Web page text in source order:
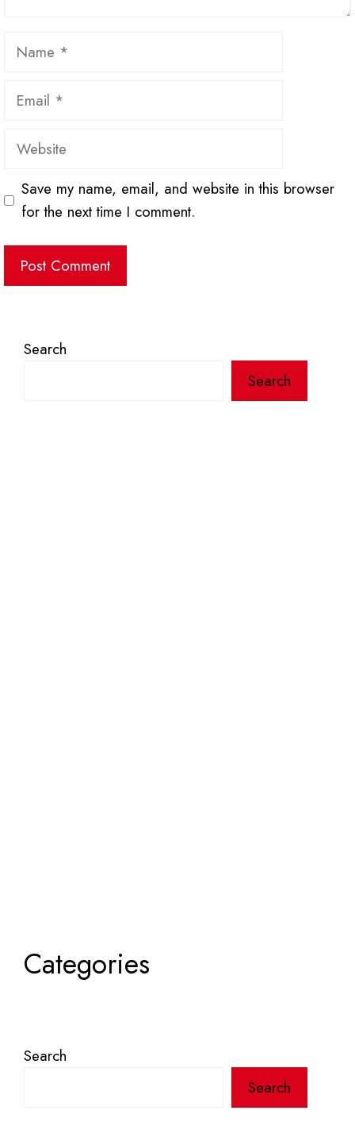
Name
Email
Website
Save my name, email, and website in this browser
for the next time I comment.
Search
Search
Categories
Search
Search